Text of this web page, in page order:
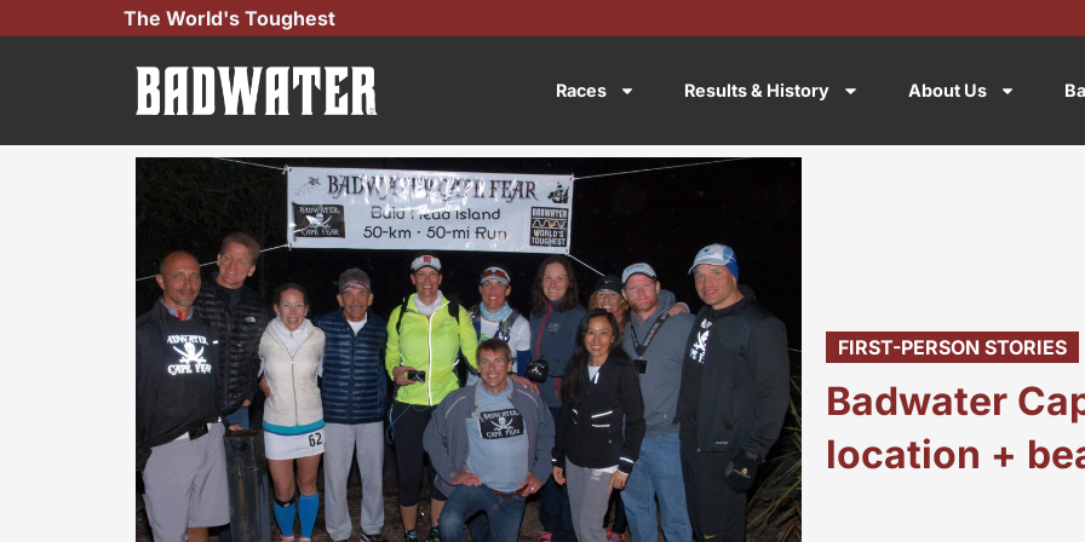
The World's Toughest
Races Results & History About Us
FIRST-PERSON STORIES
Badwater
location +